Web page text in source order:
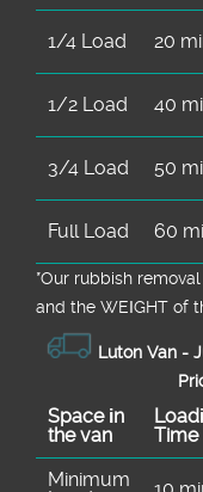
1/4 Load 20
1/2 Load 40
3/4 Load 50
Full Load 60
*Our rubbish
and the WEІGHT of
Luton Van -
Space іn
the van
Time
Minimum